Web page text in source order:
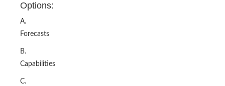
Options:
A.
Forecasts
B.
Capabilities
C.